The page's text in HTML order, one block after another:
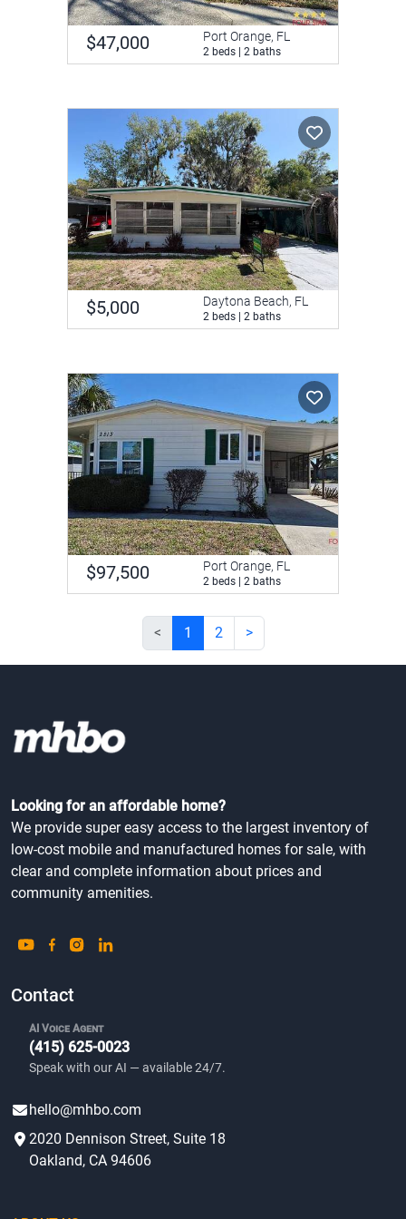
$47,000 Port Orange, FL
2 beds | 2 baths
$5,000 Daytona Beach, FL
2 beds | 2 baths
$97,500 Port Orange, FL
2 beds | 2 baths
< 1 2 >
Looking for an affordable home?
We provide super easy access to the largest inventory of
low-cost mobile and manufactured homes for sale, with
clear and complete information about prices and
community amenities.
Contact
AI Voice Agent
(415) 625-0023
Speak with our AI — available 24/7.
hello@mhbo.com
2020 Dennison Street, Suite 18
Oakland, CA 94606